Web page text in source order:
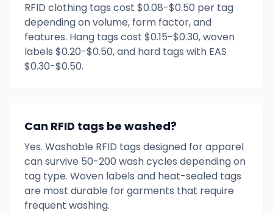
RFID clothing tags cost $0.08-$0.50 per tag
depending on volume, form factor, and
features. Hang tags cost $0.15-$0.30, woven
labels $0.20-$0.50, and hard tags with EAS
$0.30-$0.50.
Can RFID tags be washed?
Yes. Washable RFID tags designed for apparel
can survive 50-200 wash cycles depending on
tag type. Woven labels and heat-sealed tags
are most durable for garments that require
frequent washing.